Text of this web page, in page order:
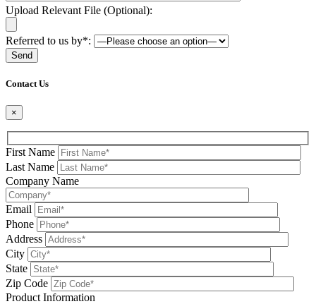
Upload Relevant File (Optional):
Referred to us by*:
Contact Us
×
First Name
Last Name
Company Name
Email
Phone
Address
City
State
Zip Code
Product Information